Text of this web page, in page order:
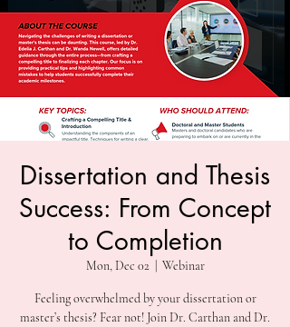
Dissertation and Thesis
Success: From Concept
to Completion
Mon, Dec 02 Webinar
Feeling overwhelmed by your dissertation or
master’s thesis? Fear not! Join Dr. Carthan and Dr.